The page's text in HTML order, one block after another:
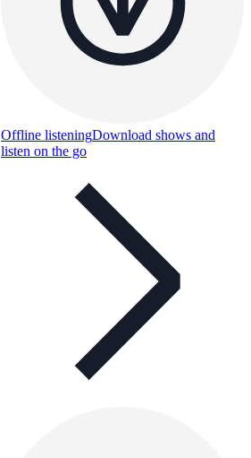
Offline listeningDownload shows and
listen on the go